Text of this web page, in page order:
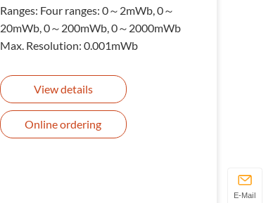
Ranges: Four ranges: 0～2mWb, 0～
20mWb, 0～200mWb, 0～2000mWb
Max. Resolution: 0.001mWb
View details
Online ordering
E-Mail